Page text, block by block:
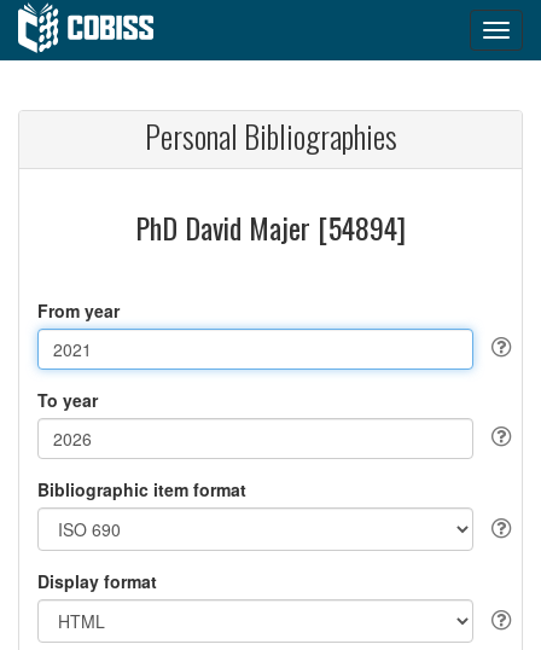
Personal Bibliographies
PhD David Majer [54894]
From year
To year
Bibliographic item format
Display format